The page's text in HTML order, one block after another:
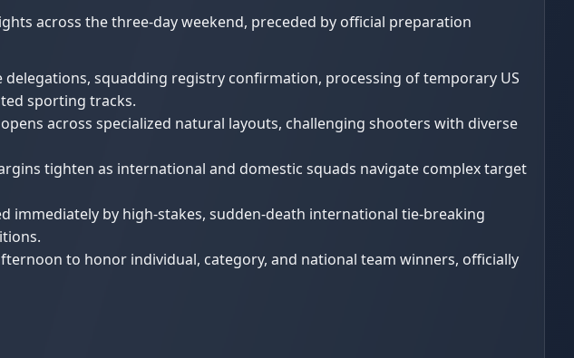
across the three-day weekend, preceded by official preparation
squadding registry confirmation, processing of temporary US
sporting tracks.
across specialized natural layouts, challenging shooters with diverse
tighten as international and domestic squads navigate complex target
immediately by high-stakes, sudden-death international tie-breaking
to honor individual, category, and national team winners, officially